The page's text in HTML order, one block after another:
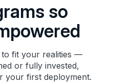
so
to fit your realities —
or fully invested,
your first deployment.